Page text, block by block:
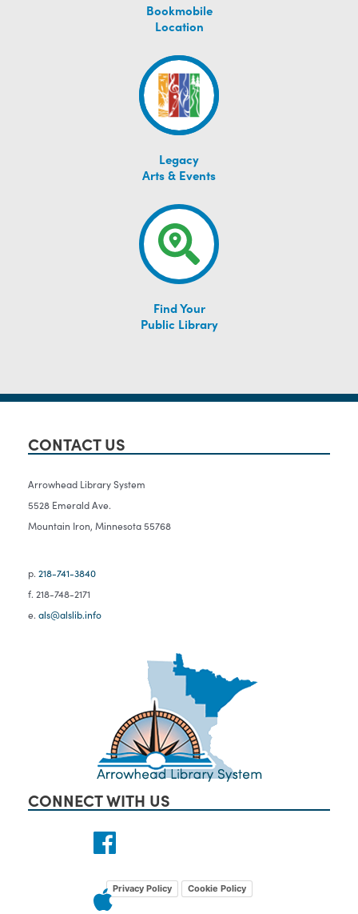
Bookmobile
Location
Legacy
Arts & Events
Find Your
Public Library
CONTACT US
Arrowhead Library System
5528 Emerald Ave.
Mountain Iron, Minnesota 55768
p. 218-741-3840
f. 218-748-2171
e. als@alslib.info
CONNECT WITH US
Privacy Policy Cookie Policy